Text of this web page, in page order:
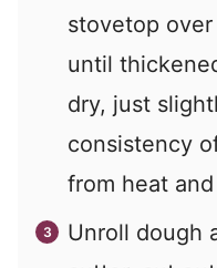
stovetop
until
dry, just
consistency
from heat
Unroll dough